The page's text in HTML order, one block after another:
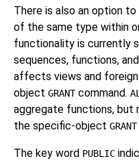
There is also an option
of the same type within
functionality is currently
sequences, functions,
affects views and
object GRANTcommand.
aggregate functions, but
the specific-object GRANT
The key word PUBLIC